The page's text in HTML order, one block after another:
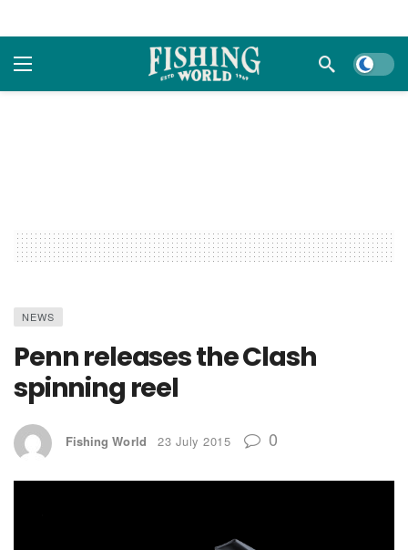
Dark
NEWS
Penn releases the Clash
spinning reel
Fishing World 23 July 2015 0